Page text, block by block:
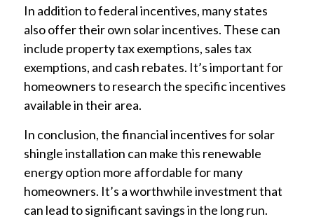
In addition to federal incentives, many states
also offer their own solar incentives. These can
include property tax exemptions, sales tax
exemptions, and cash rebates. It’s important for
homeowners to research the specific incentives
available in their area.
In conclusion, the financial incentives for solar
shingle installation can make this renewable
energy option more affordable for many
homeowners. It’s a worthwhile investment that
can lead to significant savings in the long run.